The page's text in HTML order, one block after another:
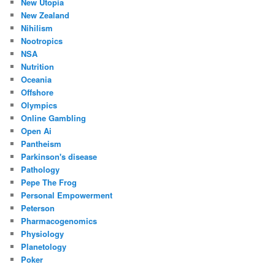
New Zealand
Nihilism
Nootropics
NSA
Nutrition
Oceania
Offshore
Olympics
Online Gambling
Open Ai
Pantheism
Parkinson's disease
Pathology
Pepe The Frog
Personal Empowerment
Peterson
Pharmacogenomics
Physiology
Planetology
Poker